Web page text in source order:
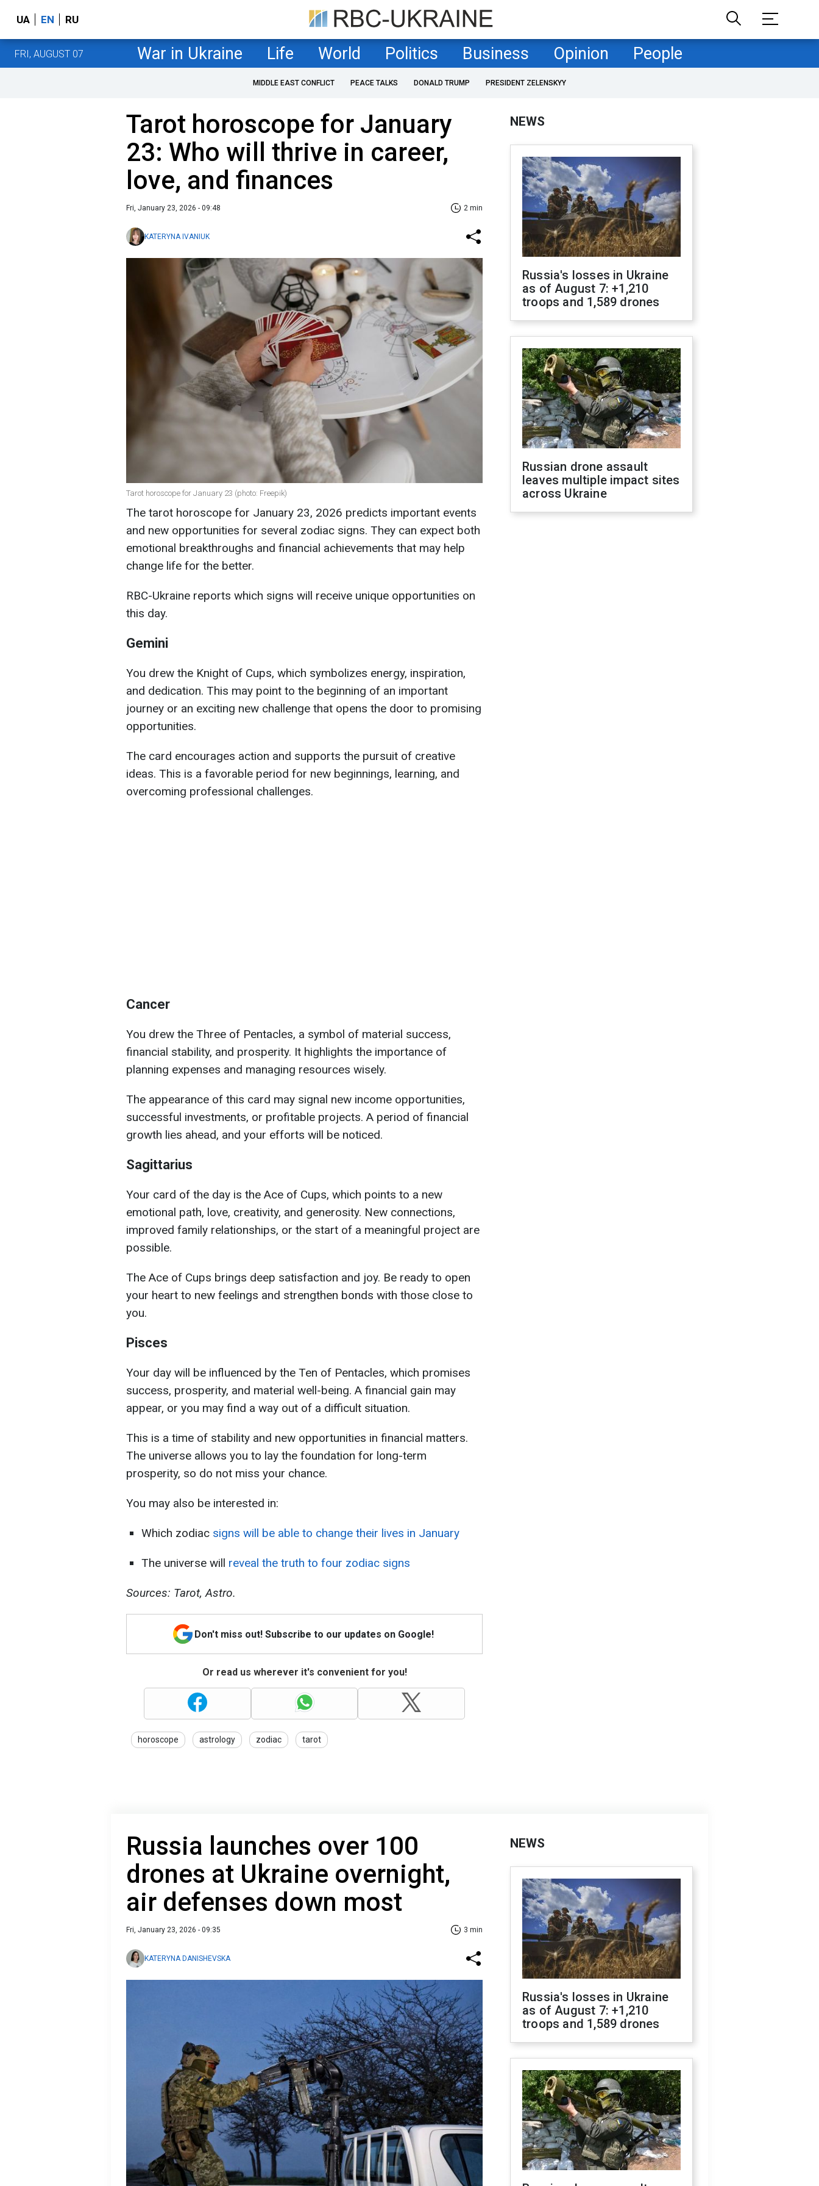
UA EN RU
FRI, AUGUST 07 War in Ukraine Life World Politics Business Opinion People
MIDDLE EAST CONFLICT PEACE TALKS DONALD TRUMP PRESIDENT ZELENSKYY
Tarot horoscope for January
23: Who will thrive in career,
love, and finances
Fri, January 23, 2026 - 09:48 2 min
KATERYNA IVANIUK
Tarot horoscope for January 23 (photo: Freepik)
The tarot horoscope for January 23, 2026 predicts important events
and new opportunities for several zodiac signs. They can expect both
emotional breakthroughs and financial achievements that may help
change life for the better.
RBC-Ukraine reports which signs will receive unique opportunities on
this day.
Gemini
You drew the Knight of Cups, which symbolizes energy, inspiration,
and dedication. This may point to the beginning of an important
journey or an exciting new challenge that opens the door to promising
opportunities.
The card encourages action and supports the pursuit of creative
ideas. This is a favorable period for new beginnings, learning, and
overcoming professional challenges.
Cancer
You drew the Three of Pentacles, a symbol of material success,
financial stability, and prosperity. It highlights the importance of
planning expenses and managing resources wisely.
The appearance of this card may signal new income opportunities,
successful investments, or profitable projects. A period of financial
growth lies ahead, and your efforts will be noticed.
Sagittarius
Your card of the day is the Ace of Cups, which points to a new
emotional path, love, creativity, and generosity. New connections,
improved family relationships, or the start of a meaningful project are
possible.
The Ace of Cups brings deep satisfaction and joy. Be ready to open
your heart to new feelings and strengthen bonds with those close to
you.
Pisces
Your day will be influenced by the Ten of Pentacles, which promises
success, prosperity, and material well-being. A financial gain may
appear, or you may find a way out of a difficult situation.
This is a time of stability and new opportunities in financial matters.
The universe allows you to lay the foundation for long-term
prosperity, so do not miss your chance.
You may also be interested in:
Which zodiac signs will be able to change their lives in January
The universe will reveal the truth to four zodiac signs
Sources: Tarot, Astro.
Don't miss out! Subscribe to our updates on Google!
Or read us wherever it's convenient for you!
horoscope astrology zodiac tarot
NEWS
Russia's losses in Ukraine
as of August 7: +1,210
troops and 1,589 drones
Russian drone assault
leaves multiple impact sites
across Ukraine
Russia launches over 100
drones at Ukraine overnight,
air defenses down most
Fri, January 23, 2026 - 09:35 3 min
KATERYNA DANISHEVSKA
NEWS
Russia's losses in Ukraine
as of August 7: +1,210
troops and 1,589 drones